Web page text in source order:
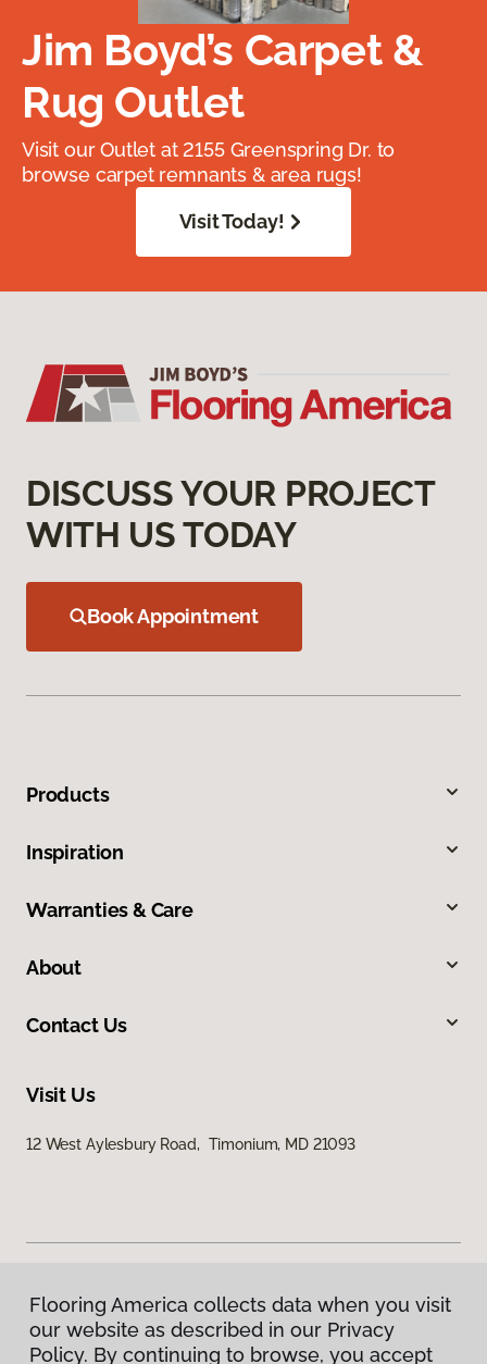
Jim Boyd’s Carpet &
Rug Outlet
Visit our Outlet at 2155 Greenspring Dr. to
browse carpet remnants & area rugs!
Visit Today!
DISCUSS YOUR PROJECT
WITH US TODAY
Book Appointment
Products
Inspiration
Warranties & Care
About
Contact Us
Visit Us
12 West Aylesbury Road, Timonium, MD 21093
Privacy Policy
Terms & Conditions
Flooring America collects data when you visit
our website as described in our Privacy
Policy. By continuing to browse, you accept